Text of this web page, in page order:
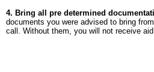
4. Bring all pre determined
documents you were advised to bring
call. Without them, you will not receive aid.